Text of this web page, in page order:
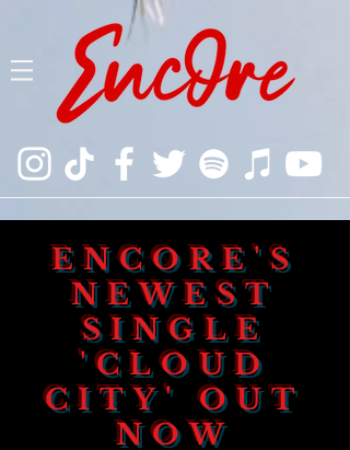
ENCORE'S
NEWEST
SINGLE
'CLOUD
CITY' OUT
NOW